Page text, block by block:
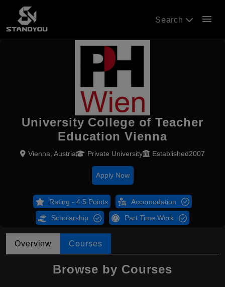
Search menu
University College of Teacher
Education Vienna
Vienna, Austria Private University Established2007
Apply Now
Rating - 4.5 Points Accomodation
Scholarship Part Time Work
Overview Courses
Browse by Courses